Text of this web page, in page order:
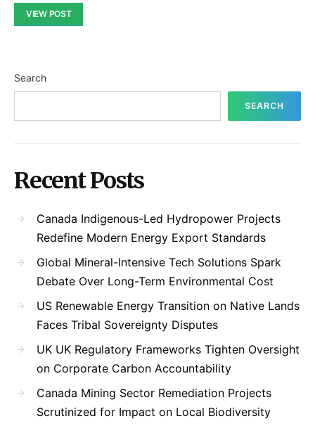
VIEW POST
Search
SEARCH
Recent Posts
Canada Indigenous-Led Hydropower Projects
Redefine Modern Energy Export Standards
Global Mineral-Intensive Tech Solutions Spark
Debate Over Long-Term Environmental Cost
US Renewable Energy Transition on Native Lands
Faces Tribal Sovereignty Disputes
UK UK Regulatory Frameworks Tighten Oversight
on Corporate Carbon Accountability
Canada Mining Sector Remediation Projects
Scrutinized for Impact on Local Biodiversity